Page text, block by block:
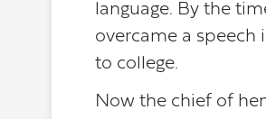
language. By the
overcame a speech
to college.
Now the chief of